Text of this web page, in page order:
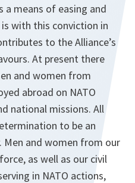
a means of easing and
with this conviction in
to the Alliance’s
At present there
and women from
abroad on NATO
national missions. All
to be an
Men and women from our
as well as our civil
in NATO actions,